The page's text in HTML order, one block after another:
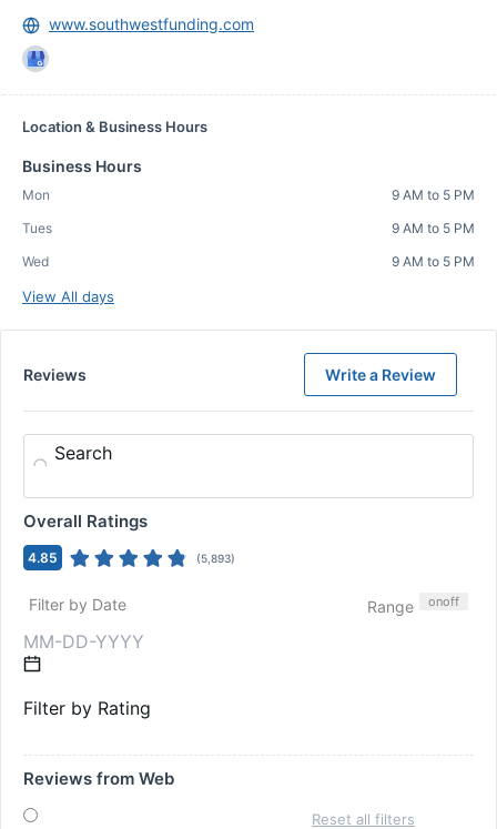
www.southwestfunding.com
Location & Business Hours
Business Hours
Mon
9 AM to 5 PM
Tues
9 AM to 5 PM
Wed
9 AM to 5 PM
View All days
Reviews Write a Review
Search
Overall Ratings
4.85 (5,893)
Filter by Date Range onoff
Filter by Rating
Reviews from Web
Reset all filters